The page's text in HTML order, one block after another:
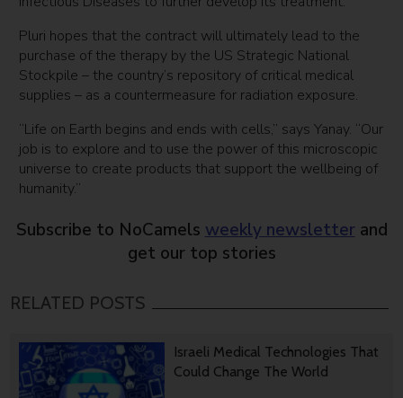
Pluri hopes that the contract will ultimately lead to the
purchase of the therapy by the US Strategic National
Stockpile – the country’s repository of critical medical
supplies – as a countermeasure for radiation exposure.
“Life on Earth begins and ends with cells,” says Yanay. “Our
job is to explore and to use the power of this microscopic
universe to create products that support the wellbeing of
humanity.”
Subscribe to NoCamels weekly newsletter and
get our top stories
RELATED POSTS
Israeli Medical Technologies That
Could Change The World